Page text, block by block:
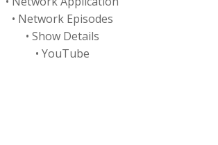
• Network Episodes
• Show Details
• YouTube